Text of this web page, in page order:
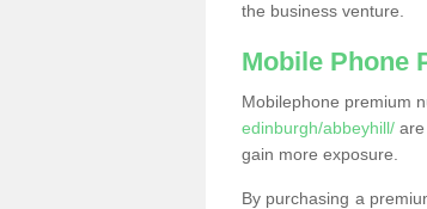
the business venture.
Mobile Phone
Mobilephone premium
edinburgh/abbeyhill/
gain more exposure.
By purchasing a